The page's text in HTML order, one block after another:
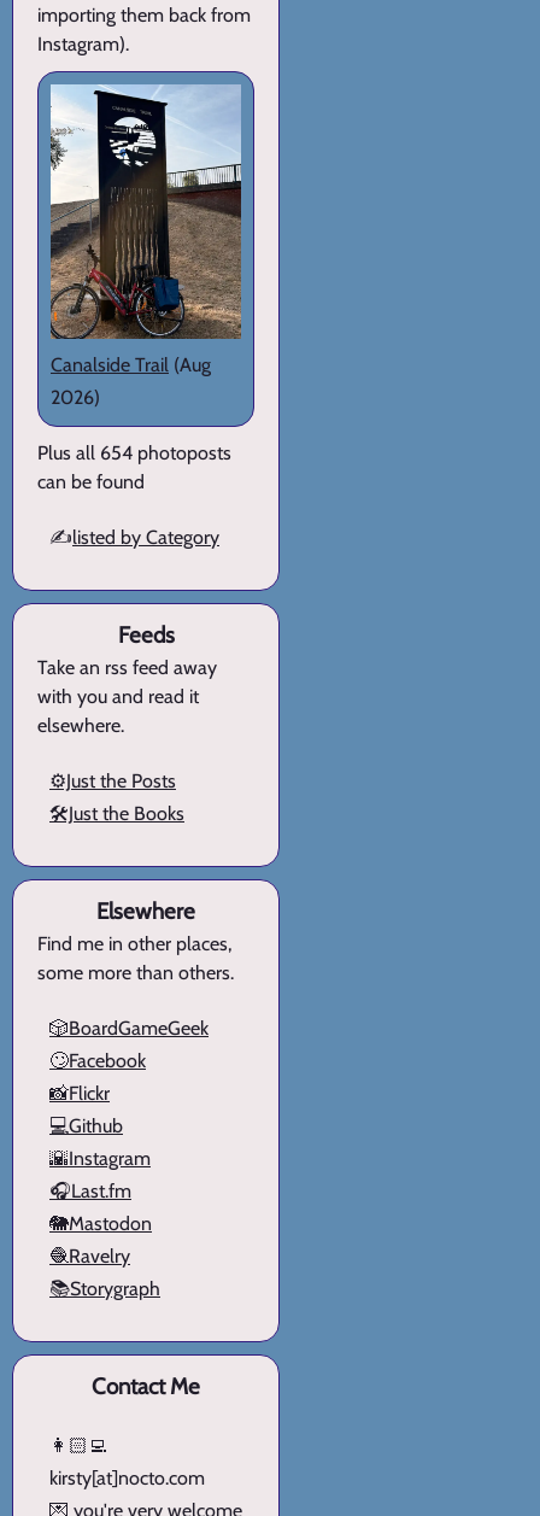
importing them back from
Instagram).
Canalside Trail (Aug
2026)
Plus all 654 photoposts
can be found
✍️listed by Category
Feeds
Take an rss feed away
with you and read it
elsewhere.
⚙️Just the Posts
🛠️Just the Books
Elsewhere
Find me in other places,
some more than others.
🎲BoardGameGeek
🙄Facebook
📸Flickr
💻Github
🌇Instagram
🎧Last.fm
🐘Mastodon
🧶Ravelry
📚Storygraph
Contact Me
👩🏻‍💻
kirsty[at]nocto.com
💌 you're very welcome